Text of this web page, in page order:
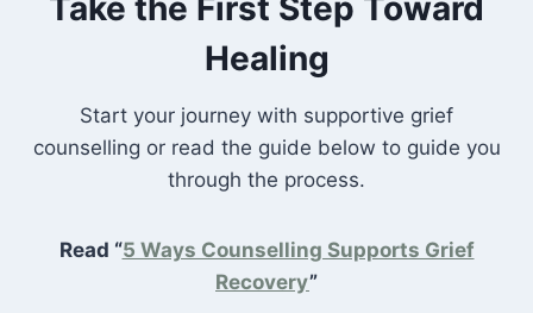
Take the First Step Toward
Healing
Start your journey with supportive grief
counselling or read the guide below to guide you
through the process.
Read “5 Ways Counselling Supports Grief
Recovery”